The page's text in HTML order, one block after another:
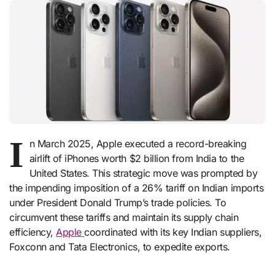
I n March 2025, Apple executed a record-breaking
airlift of iPhones worth $2 billion from India to the
United States. This strategic move was prompted by
the impending imposition of a 26% tariff on Indian imports
under President Donald Trump’s trade policies. To
circumvent these tariffs and maintain its supply chain
efficiency, Applecoordinated with its key Indian suppliers,
Foxconn and Tata Electronics, to expedite exports.​